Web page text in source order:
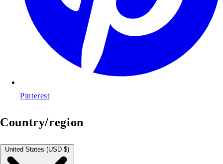
Pinterest
Country/region
United States (USD $)